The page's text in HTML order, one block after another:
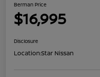
Berman Price
$16,995
Disclosure
Location:Star Nissan